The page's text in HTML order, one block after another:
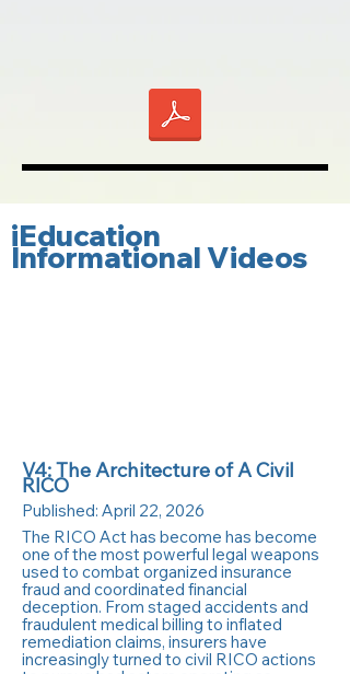
iEducation
Informational Videos
V4: The Architecture of A Civil
RICO
Published: April 22, 2026
The RICO Act has become has become
one of the most powerful legal weapons
used to combat organized insurance
fraud and coordinated financial
deception. From staged accidents and
fraudulent medical billing to inflated
remediation claims, insurers have
increasingly turned to civil RICO actions